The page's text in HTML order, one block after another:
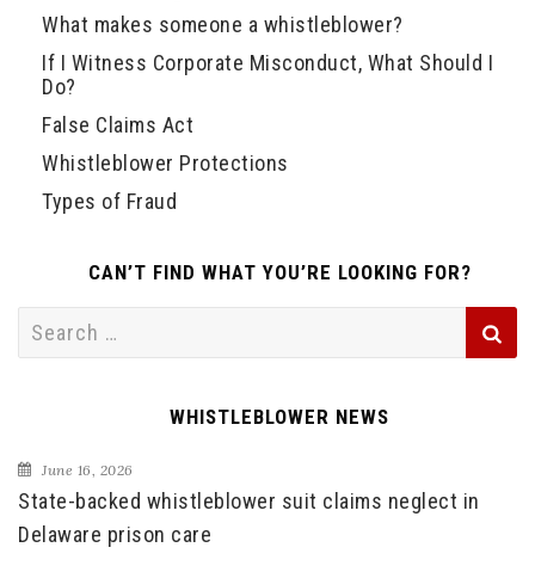
What makes someone a whistleblower?
If I Witness Corporate Misconduct, What Should I
Do?
False Claims Act
Whistleblower Protections
Types of Fraud
CAN’T FIND WHAT YOU’RE LOOKING FOR?
Search
for:
WHISTLEBLOWER NEWS
June 16, 2026
State-backed whistleblower suit claims neglect in
Delaware prison care